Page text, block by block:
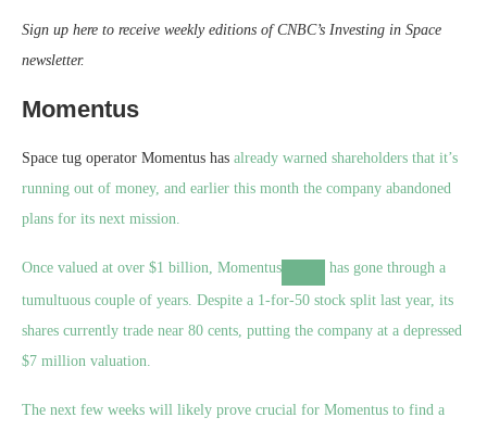
Sign up here to receive weekly editions of CNBC’s Investing in Space
newsletter.
Momentus
Space tug operator Momentus has already warned shareholders that it’s
running out of money, and earlier this month the company abandoned
plans for its next mission.
Once valued at over $1 billion, Momentus
has gone through a
tumultuous couple of years. Despite a 1-for-50 stock split last year, its
shares currently trade near 80 cents, putting the company at a depressed
$7 million valuation.
The next few weeks will likely prove crucial for Momentus to find a